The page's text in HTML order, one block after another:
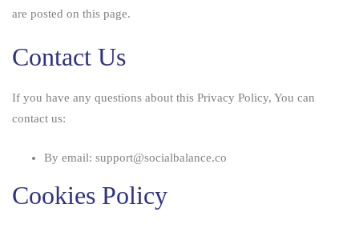
are posted on this page.
Contact Us
If you have any questions about this Privacy Policy, You can
contact us:
By email: support@socialbalance.co
Cookies Policy